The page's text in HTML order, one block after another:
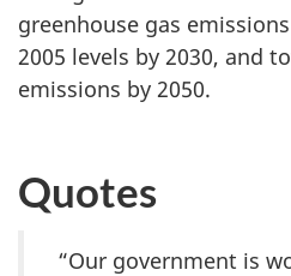
greenhouse gas
2005 levels by 2030, and
emissions by 2050.
Quotes
“Our government is